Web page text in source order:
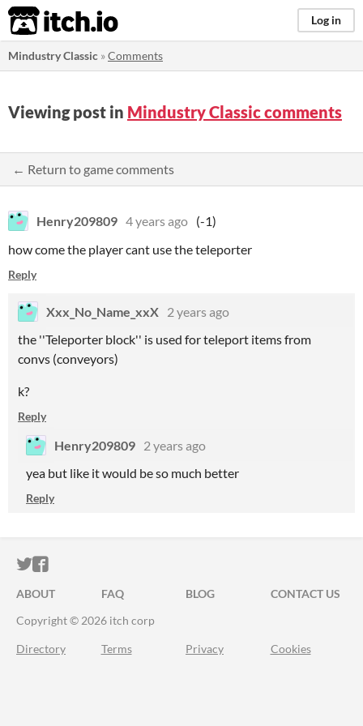
itch.io Log in
Mindustry Classic »Comments
Viewing post in Mindustry Classic comments
← Return to game comments
Henry209809 4 years ago (-1)
how come the player cant use the teleporter
Reply
Xxx_No_Name_xxX 2 years ago
the ''Teleporter block'' is used for teleport items from
convs (conveyors)
k?
Reply
Henry209809 2 years ago
yea but like it would be so much better
Reply
ITCH.IO ON TWITTER
ITCH.IO ON FACEBOOK
ABOUT FAQ BLOG
CONTACT US
Copyright © 2026 itch corp
Directory Terms Privacy Cookies